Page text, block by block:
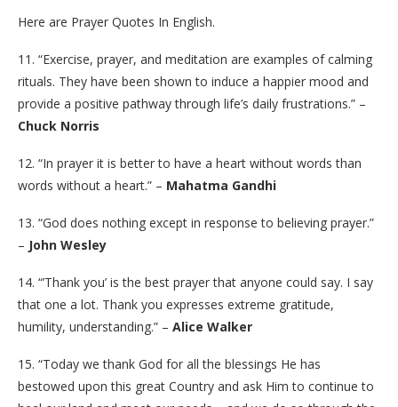
Here are Prayer Quotes In English.
11. “Exercise, prayer, and meditation are examples of calming
rituals. They have been shown to induce a happier mood and
provide a positive pathway through life’s daily frustrations.” –
Chuck Norris
12. “In prayer it is better to have a heart without words than
words without a heart.” – Mahatma Gandhi
13. “God does nothing except in response to believing prayer.”
– John Wesley
14. “’Thank you’ is the best prayer that anyone could say. I say
that one a lot. Thank you expresses extreme gratitude,
humility, understanding.” – Alice Walker
15. “Today we thank God for all the blessings He has
bestowed upon this great Country and ask Him to continue to